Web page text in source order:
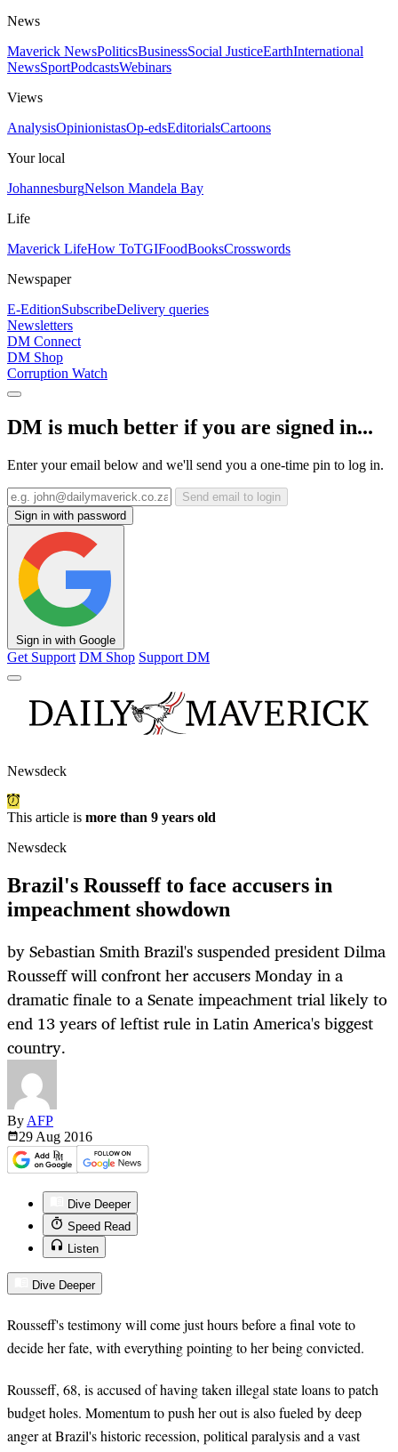
News
Maverick NewsPoliticsBusinessSocial JusticeEarthInternational
NewsSportPodcastsWebinars
Views
AnalysisOpinionistasOp-edsEditorialsCartoons
Your local
JohannesburgNelson Mandela Bay
Life
Maverick LifeHow ToTGIFoodBooksCrosswords
Newspaper
E-EditionSubscribeDelivery queries
Newsletters
DM Connect
DM Shop
Corruption Watch
DM is much better if you are signed in...
Enter your email below and we'll send you a one-time pin to log in.
Send email to login
Sign in with password
Sign in with Google
Get Support DM Shop Support DM
Newsdeck
This article is more than 9 years old
Newsdeck
Brazil's Rousseff to face accusers in
impeachment showdown
by Sebastian Smith Brazil's suspended president Dilma
Rousseff will confront her accusers Monday in a
dramatic finale to a Senate impeachment trial likely to
end 13 years of leftist rule in Latin America's biggest
country.
By AFP
29 Aug 2016
Dive Deeper
Speed Read
Listen
Dive Deeper
Rousseff's testimony will come just hours before a final vote to
decide her fate, with everything pointing to her being convicted.
Rousseff, 68, is accused of having taken illegal state loans to patch
budget holes. Momentum to push her out is also fueled by deep
anger at Brazil's historic recession, political paralysis and a vast